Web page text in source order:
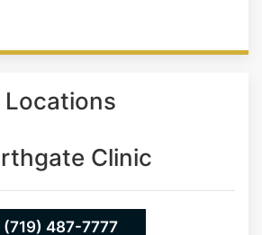
Locations
Clinic
(719) 487-7777